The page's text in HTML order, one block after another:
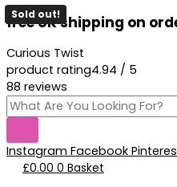
Skip
to
free UK shipping on
Curious Twist
product rating4.94 / 5
88 reviews
Products
search
Instagram Facebook
£0.00 0 Basket
Sold out!